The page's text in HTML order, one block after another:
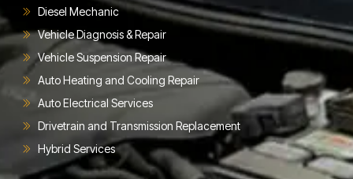
Diesel Mechanic
Vehicle Diagnosis & Repair
Vehicle Suspension Repair
Auto Heating and Cooling Repair
Auto Electrical Services
Drivetrain and Transmission Replacement
Hybrid Services